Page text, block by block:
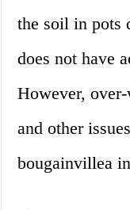
the soil in pots
does not have
However,
and other
bougainvillea